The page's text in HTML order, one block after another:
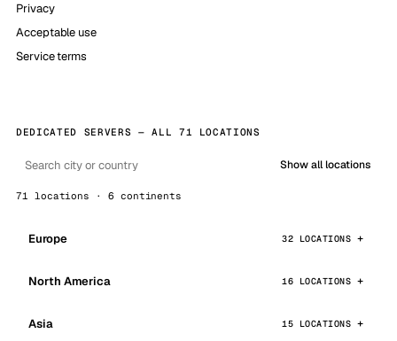
Privacy
Acceptable use
Service terms
DEDICATED SERVERS — ALL 71 LOCATIONS
Show all locations
71 locations · 6 continents
Europe 32 LOCATIONS
North America 16 LOCATIONS
Asia 15 LOCATIONS